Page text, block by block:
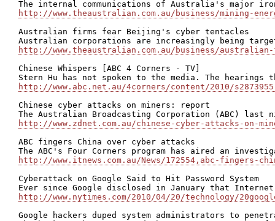
http://www.theaustralian.com.au/business/mining-
Australian firms fear Beijing's cyber tentacles
http://www.theaustralian.com.au/business/
Chinese Whispers [ABC 4 Corners - TV]
http://www.abc.net.au/4corners/content/2010/
Chinese cyber attacks on miners: report
http://www.zdnet.com.au/chinese-cyber-attacks-on-
ABC fingers China over cyber attacks
http://www.itnews.com.au/News/172554,abc-fingers-
Cyberattack on Google Said to Hit Password System
http://www.nytimes.com/2010/04/20/technology/
Google hackers duped system administrators to